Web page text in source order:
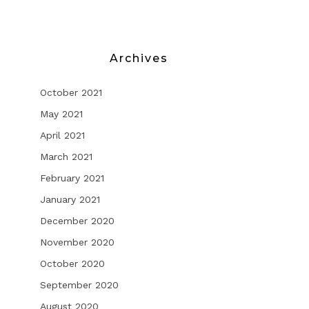
Archives
October 2021
May 2021
April 2021
March 2021
February 2021
January 2021
December 2020
November 2020
October 2020
September 2020
August 2020